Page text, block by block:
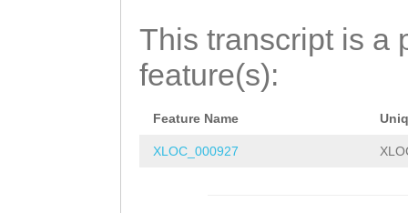
This transcript is a
feature(s):
Feature Name
XLOC_000927